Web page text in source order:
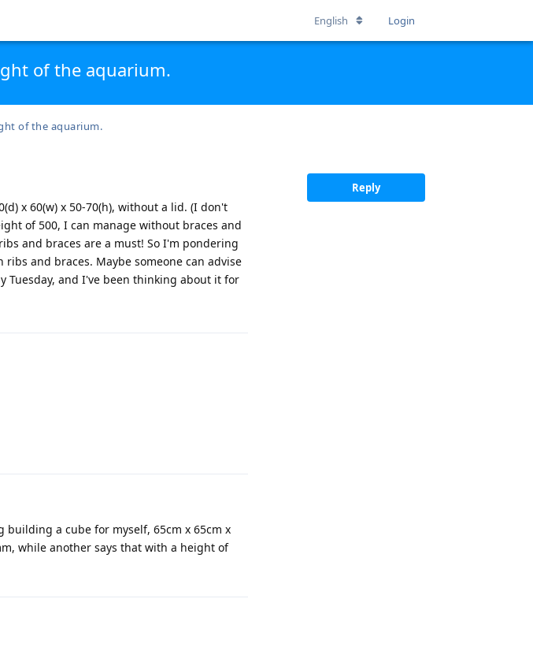
English Login
of the aquarium.
of the aquarium.
Reply
x 60(w) x 50-70(h), without a lid. (I don't
of 500, I can manage without braces and
and braces are a must! So I'm pondering
and braces. Maybe someone can advise
Tuesday, and I've been thinking about it for
building a cube for myself, 65cm x 65cm x
while another says that with a height of